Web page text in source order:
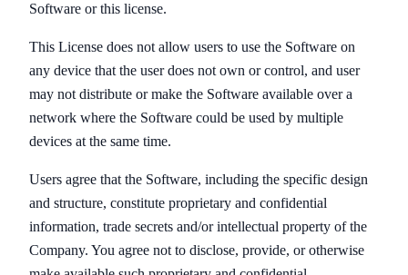
Software or this license.
This License does not allow users to use the Software on
any device that the user does not own or control, and user
may not distribute or make the Software available over a
network where the Software could be used by multiple
devices at the same time.
Users agree that the Software, including the specific design
and structure, constitute proprietary and confidential
information, trade secrets and/or intellectual property of the
Company. You agree not to disclose, provide, or otherwise